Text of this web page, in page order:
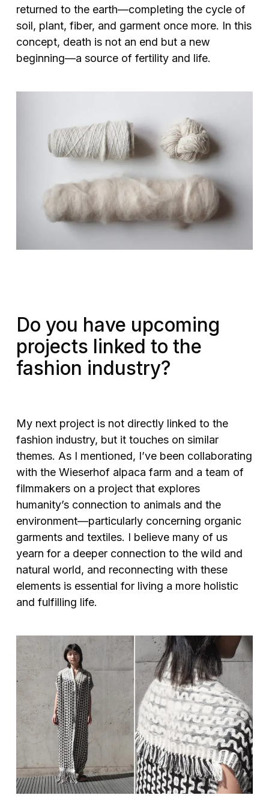
returned to the earth—completing the cycle of
soil, plant, fiber, and garment once more. In this
concept, death is not an end but a new
beginning—a source of fertility and life.
Do you have upcoming
projects linked to the
fashion industry?
My next project is not directly linked to the
fashion industry, but it touches on similar
themes. As I mentioned, I’ve been collaborating
with the Wieserhof alpaca farm and a team of
filmmakers on a project that explores
humanity’s connection to animals and the
environment—particularly concerning organic
garments and textiles. I believe many of us
yearn for a deeper connection to the wild and
natural world, and reconnecting with these
elements is essential for living a more holistic
and fulfilling life.